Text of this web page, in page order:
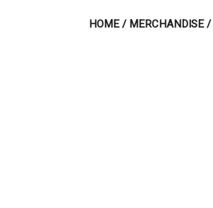
HOME/MERCHANDISE/